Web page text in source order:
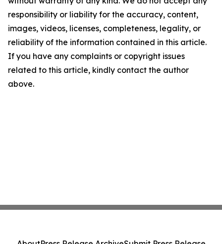
responsibility or liability for the accuracy, content,
images, videos, licenses, completeness, legality, or
reliability of the information contained in this article.
If you have any complaints or copyright issues
related to this article, kindly contact the author
above.